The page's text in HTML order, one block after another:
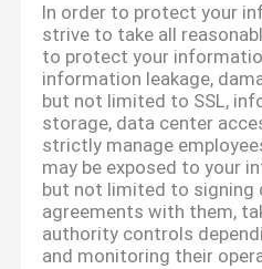
In order to protect your
strive to take all
to protect your
information leakage,
but not limited to SSL,
storage, data center
strictly manage
may be exposed to your
but not limited to signing
agreements with them,
authority controls
and monitoring their